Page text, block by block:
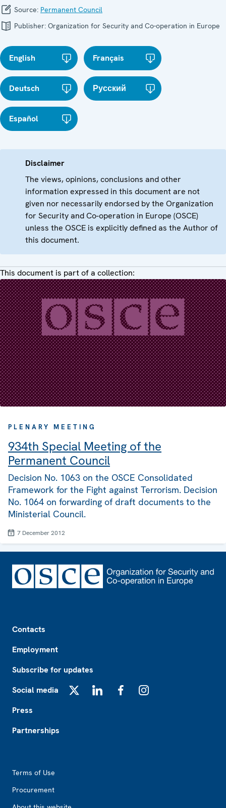
Source: Permanent Council
Publisher: Organization for Security and Co-operation in Europe
English Français
Deutsch Русский
Español
Disclaimer
The views, opinions, conclusions and other
information expressed in this document are not
given nor necessarily endorsed by the Organization
for Security and Co-operation in Europe (OSCE)
unless the OSCE is explicitly defined as the Author of
this document.
This document is part of a collection:
PLENARY MEETING
934th Special Meeting of the
Permanent Council
Decision No. 1063 on the OSCE Consolidated
Framework for the Fight against Terrorism. Decision
No. 1064 on forwarding of draft documents to the
Ministerial Council.
7 December 2012
Contacts
Employment
Subscribe for updates
Social media
Press
Partnerships
Terms of Use
Procurement